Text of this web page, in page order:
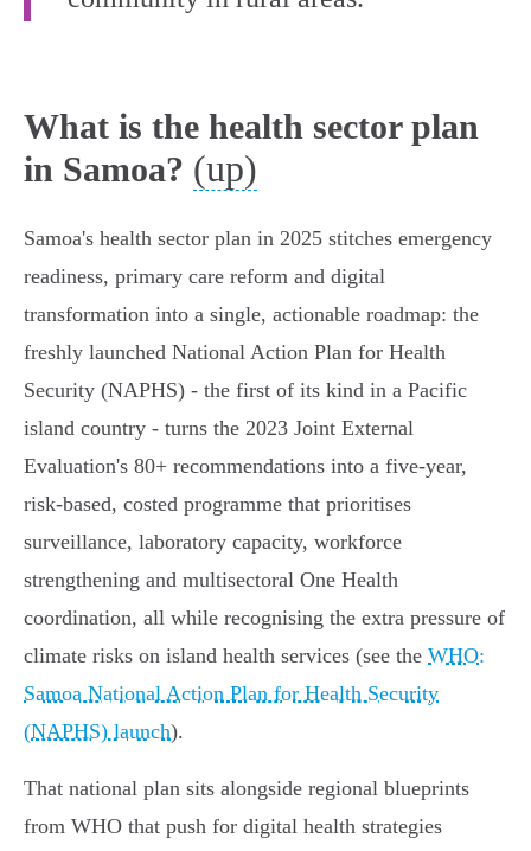
What is the health sector plan
in Samoa? (up)
Samoa's health sector plan in 2025 stitches emergency
readiness, primary care reform and digital
transformation into a single, actionable roadmap: the
freshly launched National Action Plan for Health
Security (NAPHS) - the first of its kind in a Pacific
island country - turns the 2023 Joint External
Evaluation's 80+ recommendations into a five‑year,
risk‑based, costed programme that prioritises
surveillance, laboratory capacity, workforce
strengthening and multisectoral One Health
coordination, all while recognising the extra pressure of
climate risks on island health services (see the WHO:
Samoa National Action Plan for Health Security
(NAPHS) launch).
That national plan sits alongside regional blueprints
from WHO that push for digital health strategies